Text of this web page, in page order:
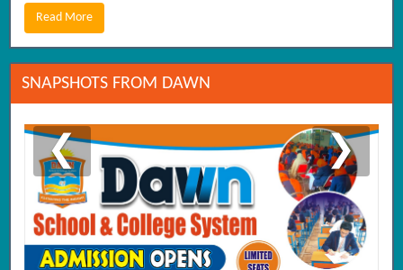
Read More
SNAPSHOTS FROM DAWN
❮ ❯